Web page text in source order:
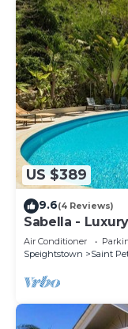
US $389
9.6(4 Reviews)
Sabella -
Beaches,
Air Conditioner
Speightstown
Saint